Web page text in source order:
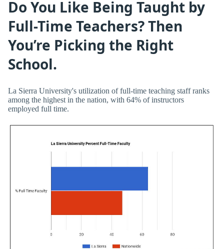
Do You Like Being Taught by
Full-Time Teachers? Then
You’re Picking the Right
School.
La Sierra University's utilization of full-time teaching staff ranks
among the highest in the nation, with 64% of instructors
employed full time.